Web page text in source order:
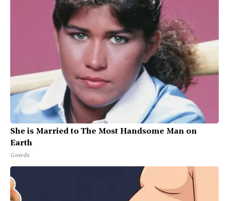
She is Married to The Most Handsome Man on
Earth
Gowdr